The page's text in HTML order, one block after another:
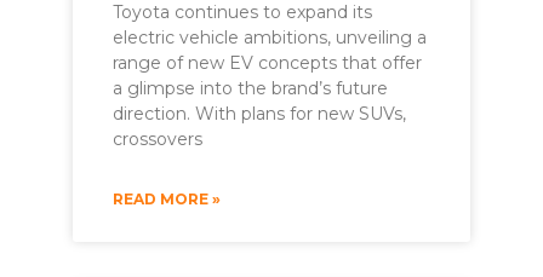
Toyota continues to expand its
electric vehicle ambitions, unveiling a
range of new EV concepts that offer
a glimpse into the brand’s future
direction. With plans for new SUVs,
crossovers
READ MORE »